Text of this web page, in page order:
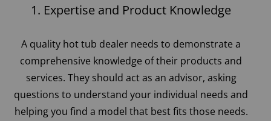
1. Expertise and Product Knowledge
A quality hot tub dealer needs to demonstrate a
comprehensive knowledge of their products and
services. They should act as an advisor, asking
questions to understand your individual needs and
helping you find a model that best fits those needs.